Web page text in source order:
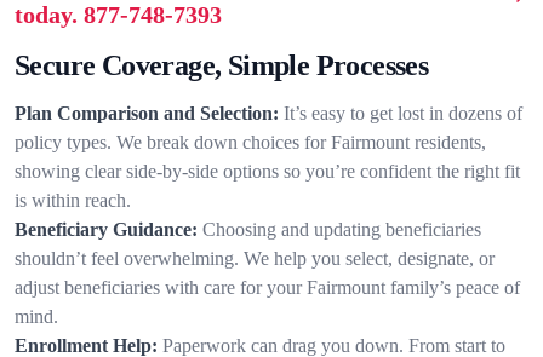
today. 877-748-7393
Secure Coverage, Simple Processes
Plan Comparison and Selection: It’s easy to get lost in dozens of
policy types. We break down choices for Fairmount residents,
showing clear side-by-side options so you’re confident the right fit
is within reach.
Beneficiary Guidance: Choosing and updating beneficiaries
shouldn’t feel overwhelming. We help you select, designate, or
adjust beneficiaries with care for your Fairmount family’s peace of
mind.
Enrollment Help: Paperwork can drag you down. From start to